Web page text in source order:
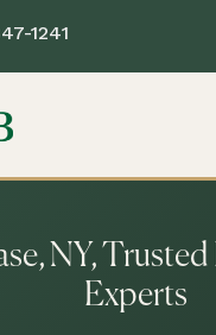
1241
NY,
Experts